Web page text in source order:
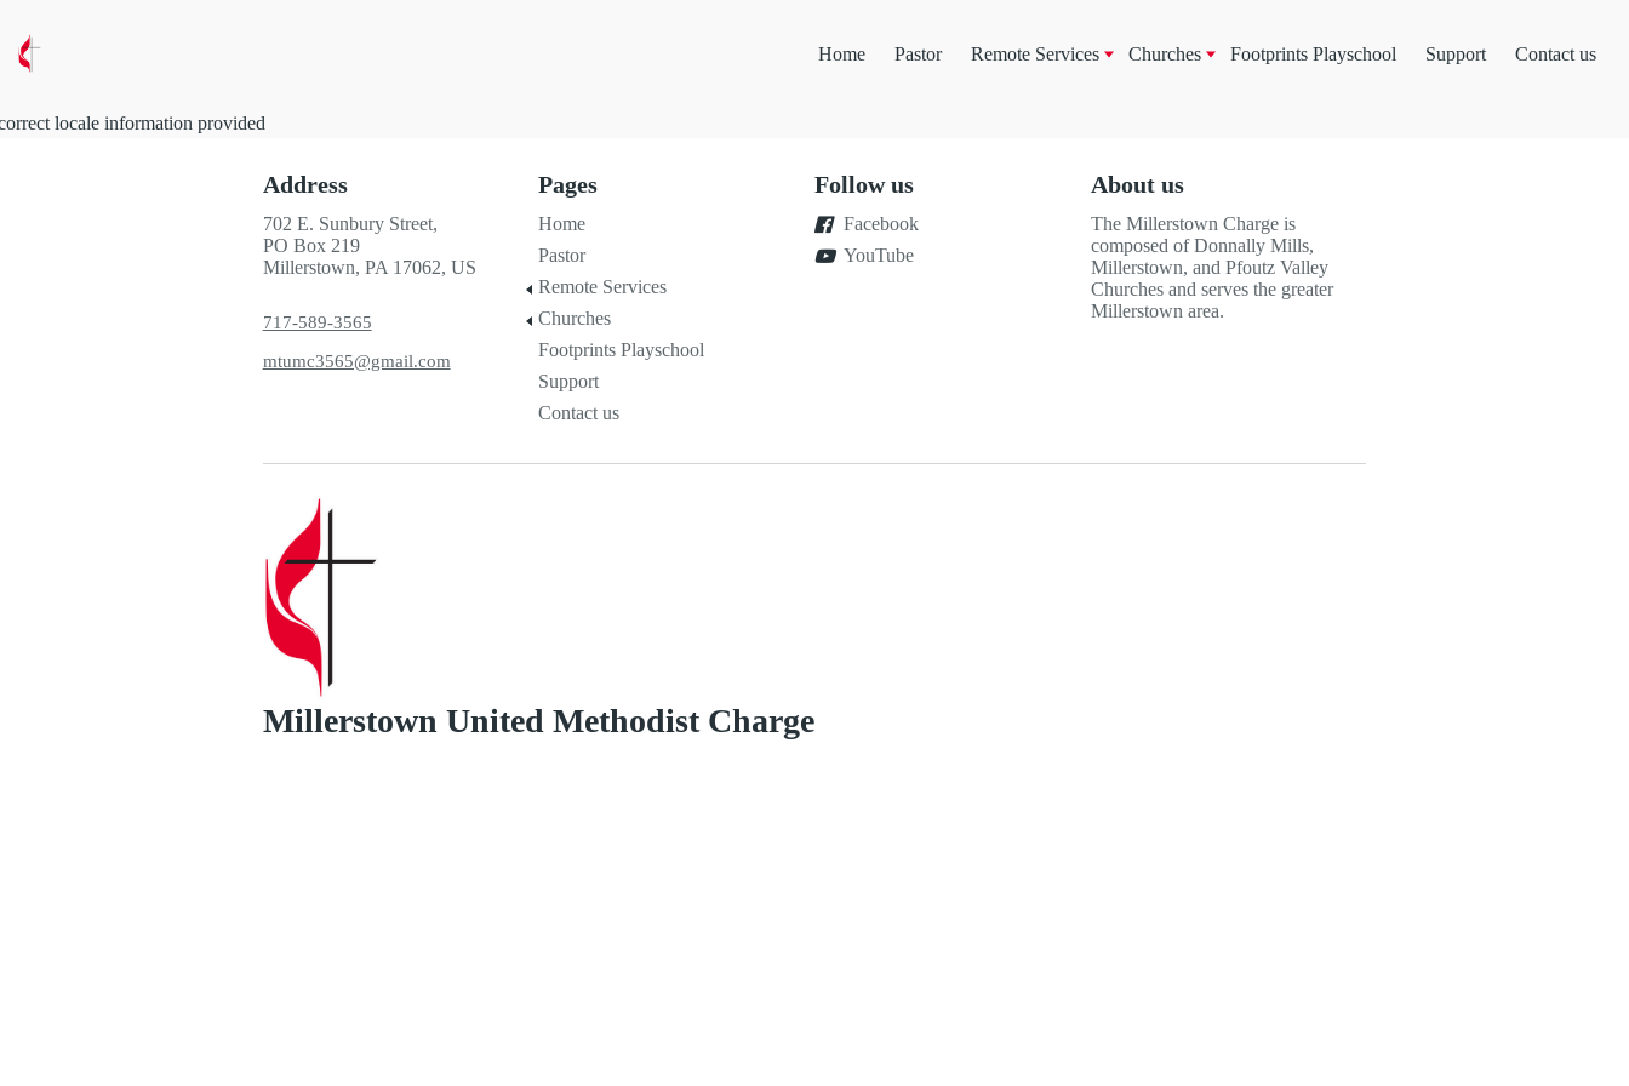
Home Pastor Remote Services Churches Footprints Playschool Support Contact us
locale information provided
Address
702 E. Sunbury Street,
PO Box 219
Millerstown, PA 17062, US
717-589-3565
mtumc3565@gmail.com
Pages
Home
Pastor
Remote Services
Churches
Footprints Playschool
Support
Contact us
Follow us
Facebook
YouTube
About us
The Millerstown Charge is
composed of Donnally Mills,
Millerstown, and Pfoutz Valley
Churches and serves the greater
Millerstown area.
Millerstown United Methodist Charge